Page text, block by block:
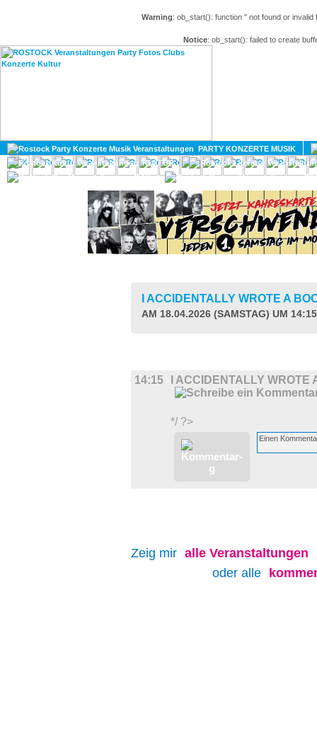
Warning: ob_start(): function '' not found or
Notice: ob_start(): failed to create
PARTY KONZERTE MUSIK
KULTUR
GAY
I ACCIDENTALLY WROTE A
AM 18.04.2026 (SAMSTAG) UM
14:15 I ACCIDENTALLY WROTE
*/ ?>
Zeig mir alle Veranstaltungen
oder alle